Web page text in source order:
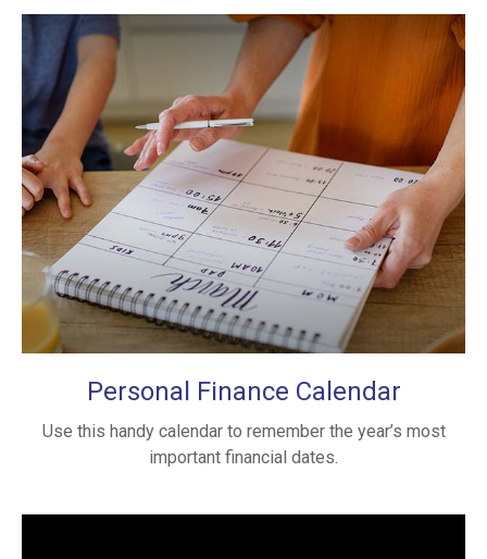
Personal Finance Calendar
Use this handy calendar to remember the year’s most
important financial dates.